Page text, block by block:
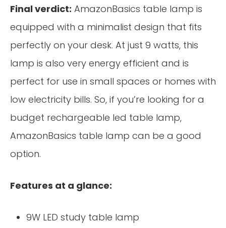
Final verdict: AmazonBasics table lamp is
equipped with a minimalist design that fits
perfectly on your desk. At just 9 watts, this
lamp is also very energy efficient and is
perfect for use in small spaces or homes with
low electricity bills. So, if you’re looking for a
budget rechargeable led table lamp,
AmazonBasics table lamp can be a good
option.
Features at a glance:
9W LED study table lamp